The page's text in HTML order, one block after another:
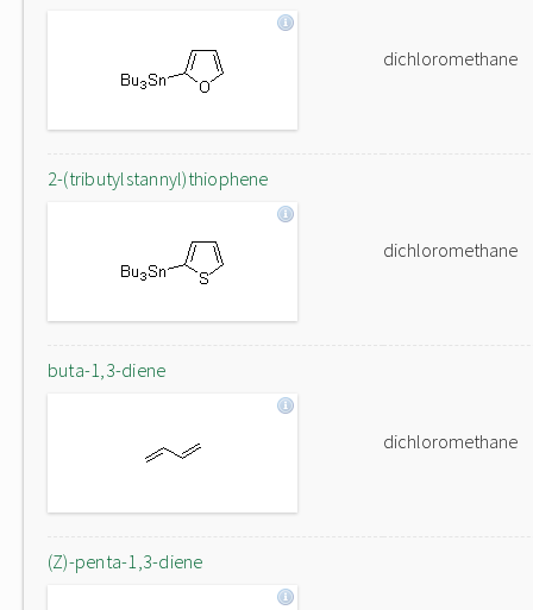
dichloromethane
2-(tributylstannyl)thiophene
dichloromethane
buta-1,3-diene
dichloromethane
(Z)-penta-1,3-diene